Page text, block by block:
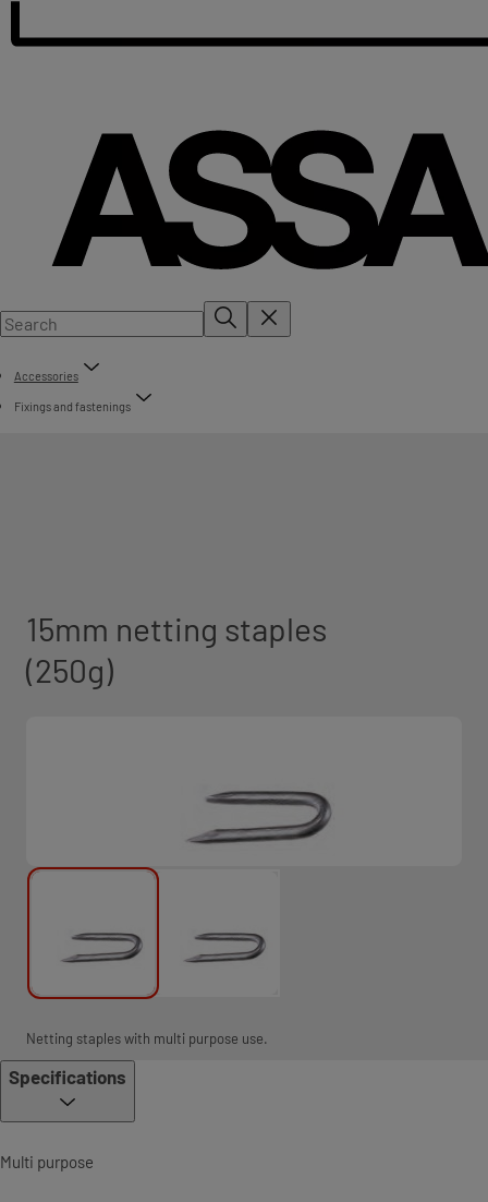
Accessories
Fixings and fastenings
15mm netting staples
(250g)
Netting staples with multi purpose use.
Specifications
Multi purpose